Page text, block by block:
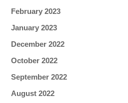
February 2023
January 2023
December 2022
October 2022
September 2022
August 2022